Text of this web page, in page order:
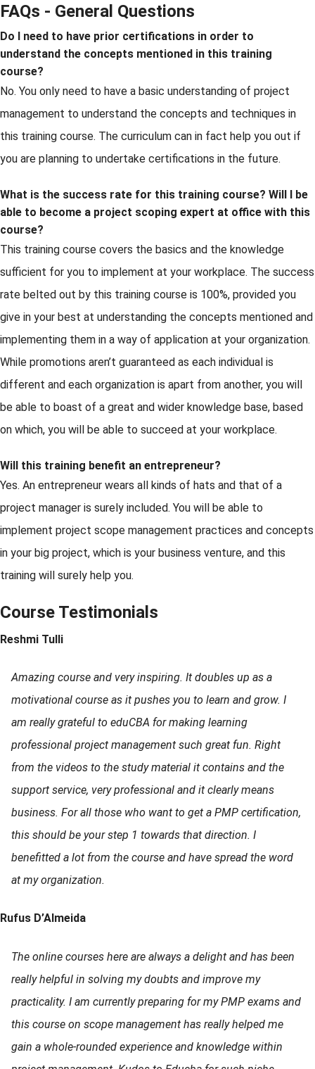
FAQs - General Questions
Do I need to have prior certifications in order to
understand the concepts mentioned in this training
course?
No. You only need to have a basic understanding of project
management to understand the concepts and techniques in
this training course. The curriculum can in fact help you out if
you are planning to undertake certifications in the future.
What is the success rate for this training course? Will I be
able to become a project scoping expert at office with this
course?
This training course covers the basics and the knowledge
sufficient for you to implement at your workplace. The success
rate belted out by this training course is 100%, provided you
give in your best at understanding the concepts mentioned and
implementing them in a way of application at your organization.
While promotions aren’t guaranteed as each individual is
different and each organization is apart from another, you will
be able to boast of a great and wider knowledge base, based
on which, you will be able to succeed at your workplace.
Will this training benefit an entrepreneur?
Yes. An entrepreneur wears all kinds of hats and that of a
project manager is surely included. You will be able to
implement project scope management practices and concepts
in your big project, which is your business venture, and this
training will surely help you.
Course Testimonials
Reshmi Tulli
Amazing course and very inspiring. It doubles up as a
motivational course as it pushes you to learn and grow. I
am really grateful to eduCBA for making learning
professional project management such great fun. Right
from the videos to the study material it contains and the
support service, very professional and it clearly means
business. For all those who want to get a PMP certification,
this should be your step 1 towards that direction. I
benefitted a lot from the course and have spread the word
at my organization.
Rufus D’Almeida
The online courses here are always a delight and has been
really helpful in solving my doubts and improve my
practicality. I am currently preparing for my PMP exams and
this course on scope management has really helped me
gain a whole-rounded experience and knowledge within